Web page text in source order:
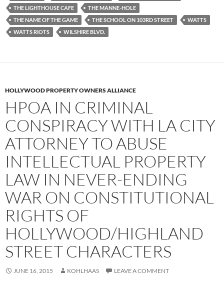
THE LIGHTHOUSE CAFE
THE MANNE-HOLE
THE NAME OF THE GAME
THE SCHOOL ON 103RD STREET
WATTS
WATTS RIOTS
WILSHIRE BLVD.
HOLLYWOOD PROPERTY OWNERS ALLIANCE
HPOA IN CRIMINAL
CONSPIRACY WITH LA CITY
ATTORNEY TO ABUSE
INTELLECTUAL PROPERTY
LAW IN NEVER-ENDING
WAR ON CONSTITUTIONAL
RIGHTS OF
HOLLYWOOD/HIGHLAND
STREET CHARACTERS
JUNE 16, 2015 KOHLHAAS LEAVE A COMMENT